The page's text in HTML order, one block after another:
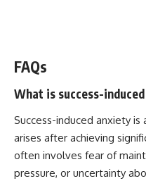
FAQs
What is success-
Success-induced anxiety
arises after achieving
often involves fear of
pressure, or uncertainty